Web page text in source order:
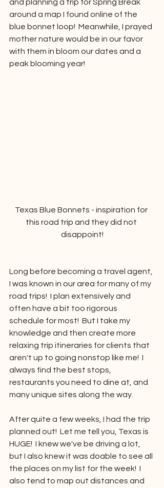
and planning a trip for Spring Break
around a map I found online of the
blue bonnet loop!  Meanwhile, I prayed
mother nature would be in our favor
with them in bloom our dates and a
peak blooming year!
Texas Blue Bonnets - inspiration for
this road trip and they did not
disappoint!
Long before becoming a travel agent,
I was known in our area for many of my
road trips!  I plan extensively and
often have a bit too rigorous
schedule for most!  But I take my
knowledge and then create more
relaxing trip itineraries for clients that
aren't up to going nonstop like me!  I
always find the best stops,
restaurants you need to dine at, and
many unique sites along the way.
After quite a few weeks, I had the trip
planned out!  Let me tell you, Texas is
HUGE!  I knew we've be driving a lot,
but I also knew it was doable to see all
the places on my list for the week!  I
also tend to map out distances and